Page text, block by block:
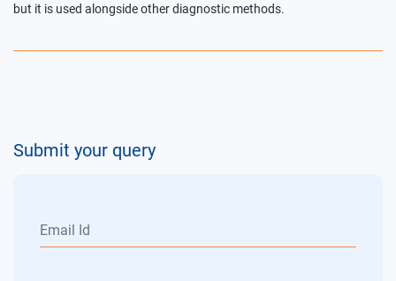
but it is used alongside other diagnostic methods.
Submit your query